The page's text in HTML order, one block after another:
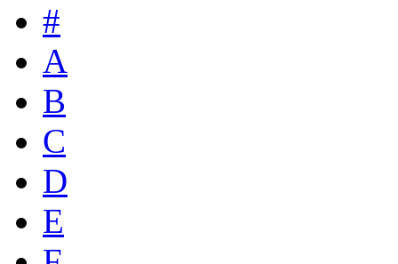
#
A
B
C
D
E